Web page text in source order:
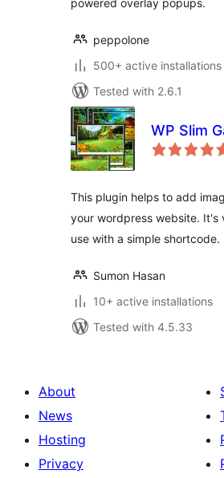
powered overlay popups.
peppolone
500+ active installations
Tested with 2.6.1
WP Slim
This plugin helps to add
your wordpress website. It's
use with a simple shortcode.
Sumon Hasan
10+ active installations
Tested with 4.5.33
About
News
Hosting
Privacy